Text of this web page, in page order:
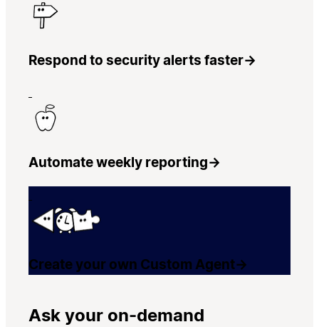
Respond to security alerts faster→
Automate weekly reporting→
Create your own Custom Agent→
Ask your on-demand